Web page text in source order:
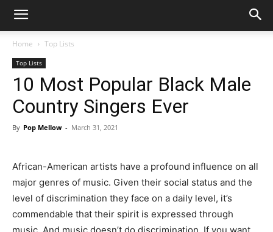
Pulse
Home Top Lists
Top Lists
10 Most Popular Black Male
Country Singers Ever
By Pop Mellow - March 31, 2021
African-American artists have a profound influence on all
major genres of music. Given their social status and the
level of discrimination they face on a daily level, it’s
commendable that their spirit is expressed through